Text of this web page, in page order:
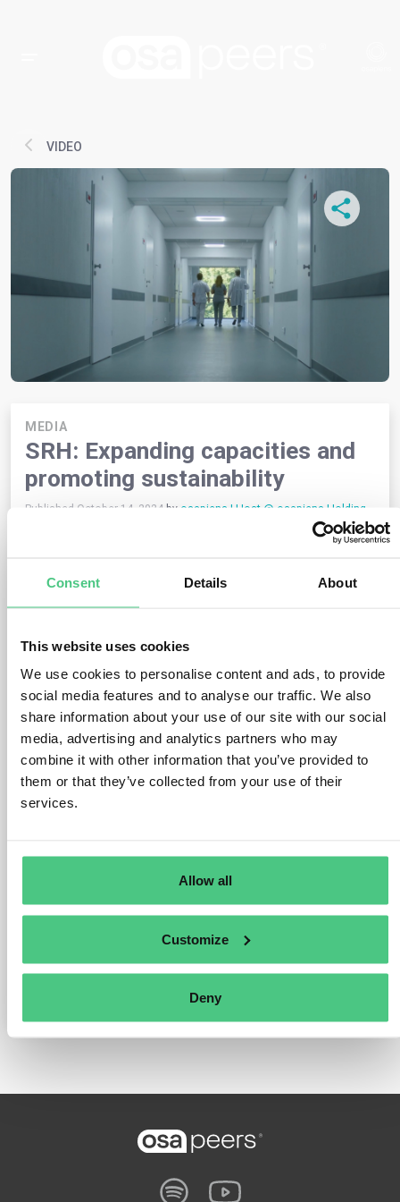
Consent Details About
This website uses cookies
We use cookies to personalise content and ads, to provide
social media features and to analyse our traffic. We also
share information about your use of our site with our social
media, advertising and analytics partners who may
combine it with other information that you’ve provided to
them or that they’ve collected from your use of their
services.
Allow all
Customize
Deny
VIDEO
MEDIA
SRH: Expanding capacities and
promoting sustainability
Published October 14, 2024 by osapiens | Host @ osapiens Holding
is facing growing challenges such as a shortage of skilled
collection and management while ensuring seamless
networking of all subsidiaries.
Important advantages of the osapiens HUB:
–Automation:Processes are streamlined to free up
resources for essential education and health services.
–Internal networking: Better cooperation within the SRH
companies for a uniform and efficient system.
initiatives are implemented to meet new legal requirements
and to assume social responsibility in the health and
– In cooperation with the purchasing company Prospitalia,
SRH is setting new standards for social responsibility and
operational efficiency in the education and health sectors.